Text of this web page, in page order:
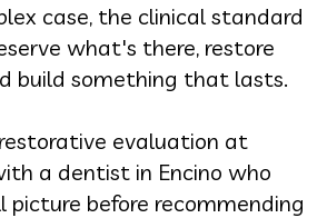
case, the clinical standard
what's there, restore
build something that lasts.
evaluation at
a dentist in Encino who
picture before recommending